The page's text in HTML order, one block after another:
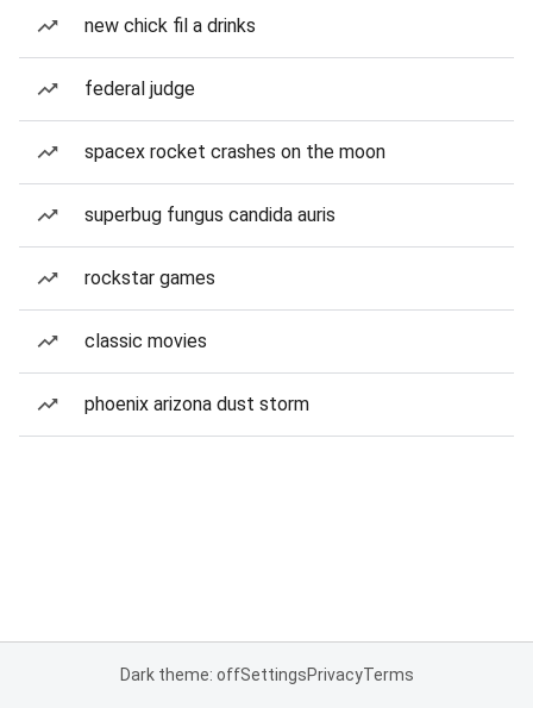
new chick fil a drinks
federal judge
spacex rocket crashes on the moon
superbug fungus candida auris
rockstar games
classic movies
phoenix arizona dust storm
Dark theme: offSettingsPrivacyTerms